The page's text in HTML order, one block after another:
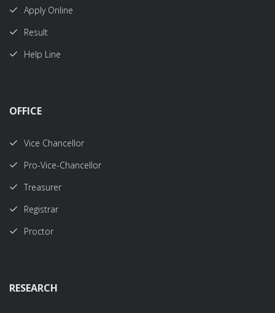
Apply Online
Result
Help Line
OFFICE
Vice Chancellor
Pro-Vice-Chancellor
Treasurer
Registrar
Proctor
RESEARCH